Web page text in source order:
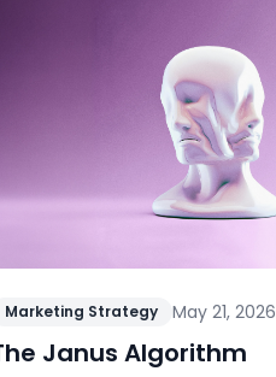
Marketing Strategy May 21, 2026
Janus Algorithm